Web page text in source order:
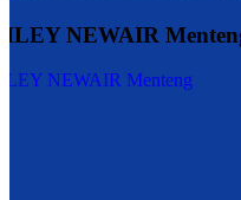
NEWAIR Menteng
NEWAIR Menteng